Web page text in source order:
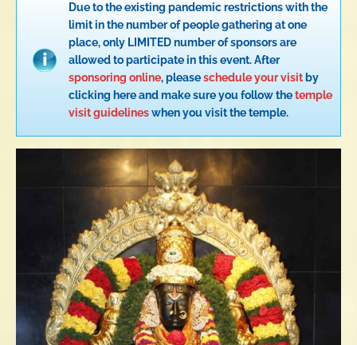
Due to the existing pandemic restrictions with the
limit in the number of people gathering at one
place, only LIMITED number of sponsors are
allowed to participate in this event. After
sponsoring online, pleaseschedule your visit by
clicking here and make sure you follow thetemple
visit guidelineswhen you visit the temple.